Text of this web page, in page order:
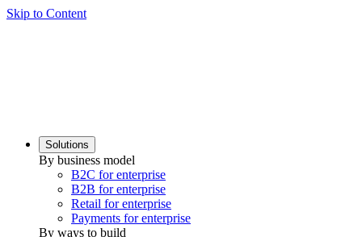
Skip to Content
Solutions
By business model
B2C for enterprise
B2B for enterprise
Retail for enterprise
Payments for enterprise
By ways to build